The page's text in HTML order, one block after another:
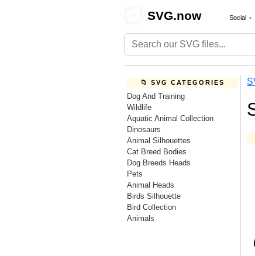
SVG.now Social
📁 SVG CATEGORIES
Dog And Training
Wildlife
Aquatic Animal Collection
Dinosaurs
Animal Silhouettes
Cat Breed Bodies
Dog Breeds Heads
Pets
Animal Heads
Birds Silhouette
Bird Collection
Animals